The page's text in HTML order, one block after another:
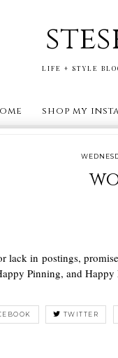
LIFE + STYLE
shop my
lack in postings,
Pinning, and Happy
TWITTER